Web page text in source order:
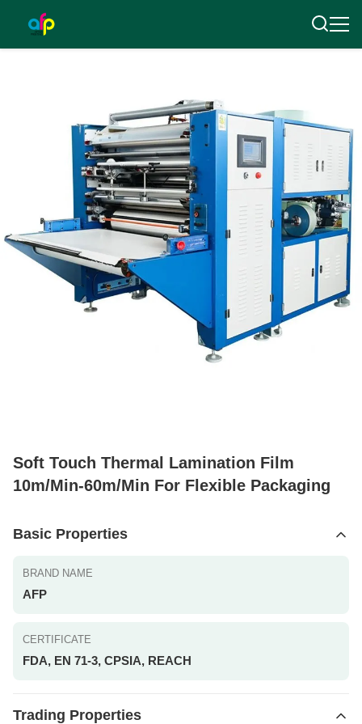
Soft Touch Thermal Lamination Film
10m/Min-60m/Min For Flexible Packaging
Basic Properties
BRAND NAME
AFP
CERTIFICATE
FDA, EN 71-3, CPSIA, REACH
Trading Properties